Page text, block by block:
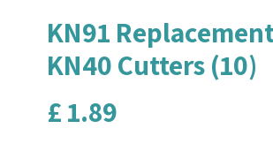
KN91
KN40 Cutters (10)
£1.89